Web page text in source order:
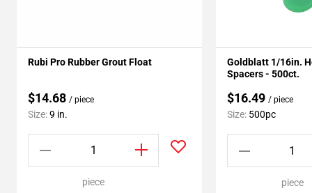
Rubi Pro Rubber Grout Float
$14.68 / piece
Size:9 in.
piece
Goldblatt 1/16in.
Spacers - 500ct.
$16.49 / piece
Size: 500pc
piece